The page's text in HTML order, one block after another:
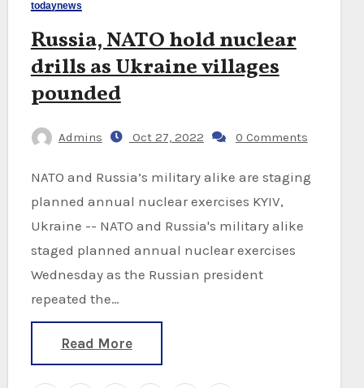
todaynews
Russia, NATO hold nuclear
drills as Ukraine villages
pounded
Admins Oct 27, 2022 0 Comments
NATO and Russia’s military alike are staging
planned annual nuclear exercises KYIV,
Ukraine -- NATO and Russia's military alike
staged planned annual nuclear exercises
Wednesday as the Russian president
repeated the…
Read More